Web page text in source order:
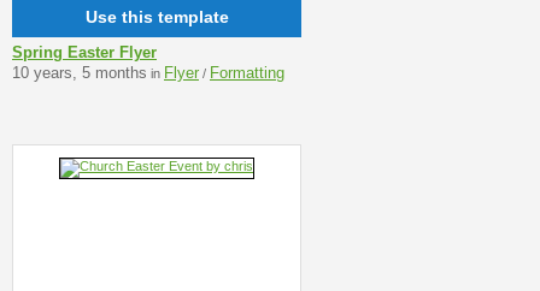
Use this template
Spring Easter Flyer
10 years, 5 months in Flyer / Formatting